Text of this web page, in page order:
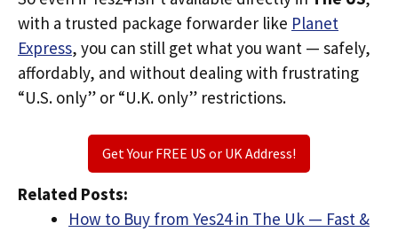
with a trusted package forwarder like Planet
Express, you can still get what you want — safely,
affordably, and without dealing with frustrating
“U.S. only” or “U.K. only” restrictions.
Get Your FREE US or UK Address!
Related Posts:
How to Buy from Yes24 in The Uk — Fast &